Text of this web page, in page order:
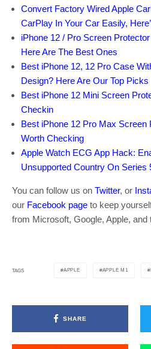
Convert Factory Wired Apple
CarPlay In Your Car Easily,
iPhone 12 / Pro Screen
Here Are The Best Ones
Best iPhone 12, 12 Pro Case
Design? Here Are Our Top Picks
Best iPhone 12 Mini Screen
Checkin
Best iPhone 12 Pro Max Screen
Worth Checking
Apple Watch ECG App Hack:
Unsupported Country On Series
You can follow us on Twitter, or
our Facebook page to keep
from Microsoft, Google, Apple, and
TAGS APPLE APPLE M1
SHARE